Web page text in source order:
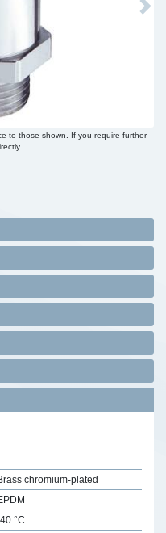
Next
to those shown. If you require further
chromium-plated
°C